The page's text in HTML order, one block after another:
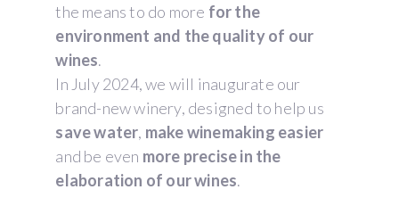
the means to do more for the
environment and the quality of our
wines.
In July 2024, we will inaugurate our
brand-new winery, designed to help us
save water, make winemaking easier
and be even more precise in the
elaboration of our wines.